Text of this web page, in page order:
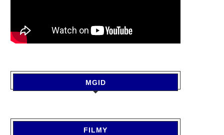
MGID
FILMY